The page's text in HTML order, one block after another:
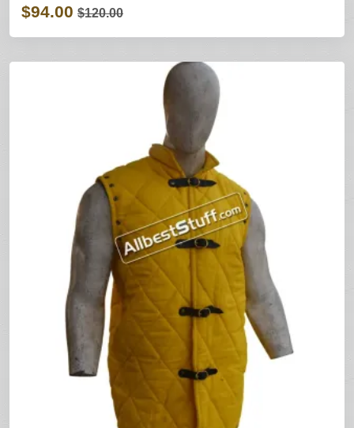
$94.00 $120.00